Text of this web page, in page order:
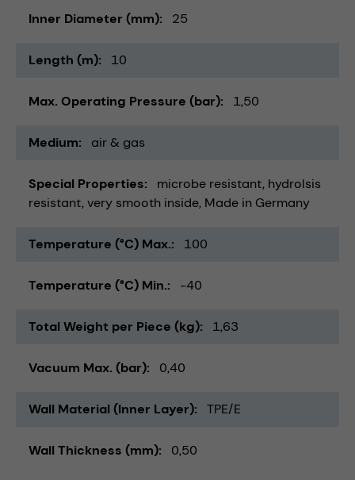
Inner Diameter (mm) 25
Length (m) 10
Max. Operating Pressure (bar) 1,50
Medium air & gas
Special Properties microbe resistant hydrolsis
resistant very smooth inside Made in Germany
Temperature (°C) Max. 100
Temperature (°C) Min. -40
Total Weight per Piece (kg) 1,63
Vacuum Max. (bar) 0,40
Wall Material (Inner Layer) TPE/E
Wall Thickness (mm) 0,50